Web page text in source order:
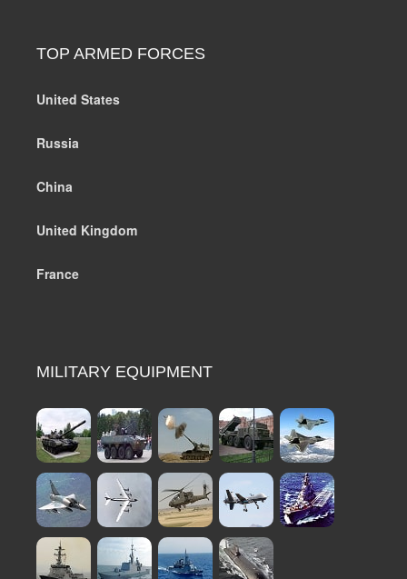
TOP ARMED FORCES
United States
Russia
China
United Kingdom
France
MILITARY EQUIPMENT